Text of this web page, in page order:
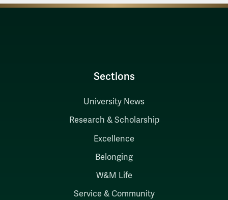
Sections
University News
Research & Scholarship
Excellence
Belonging
W&M Life
Service & Community